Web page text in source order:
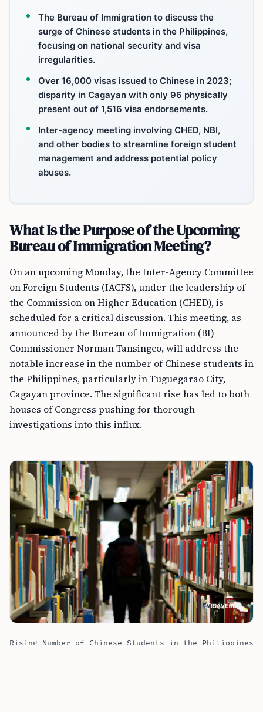
The Bureau of Immigration to discuss the
surge of Chinese students in the Philippines,
focusing on national security and visa
irregularities.
Over 16,000 visas issued to Chinese in 2023;
disparity in Cagayan with only 96 physically
present out of 1,516 visa endorsements.
Inter-agency meeting involving CHED, NBI,
and other bodies to streamline foreign student
management and address potential policy
abuses.
What Is the Purpose of the Upcoming
Bureau of Immigration Meeting?
On an upcoming Monday, the Inter-Agency Committee
on Foreign Students (IACFS), under the leadership of
the Commission on Higher Education (CHED), is
scheduled for a critical discussion. This meeting, as
announced by the Bureau of Immigration (BI)
Commissioner Norman Tansingco, will address the
notable increase in the number of Chinese students in
the Philippines, particularly in Tuguegarao City,
Cagayan province. The significant rise has led to both
houses of Congress pushing for thorough
investigations into this influx.
Rising Number of Chinese Students in the Philippines